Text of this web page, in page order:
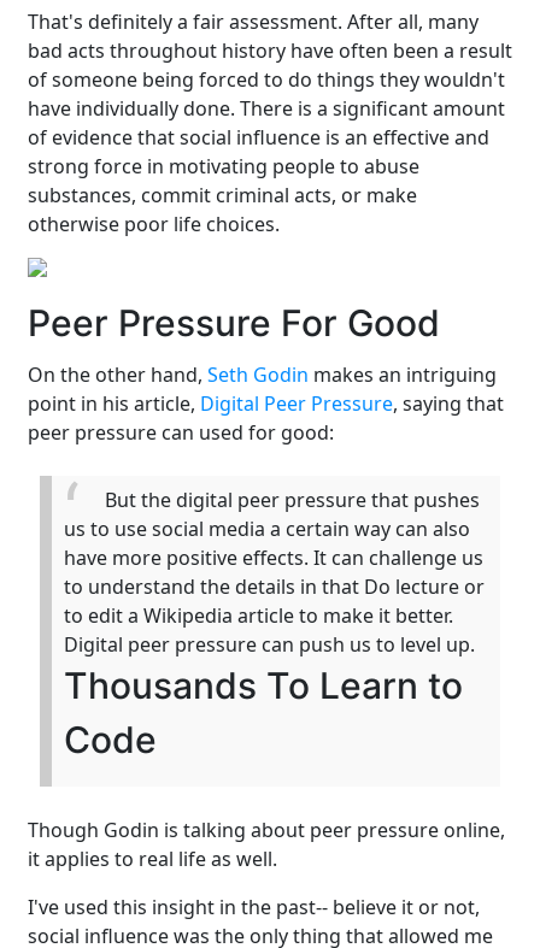
That's definitely a fair assessment. After all, many
bad acts throughout history have often been a result
of someone being forced to do things they wouldn't
have individually done. There is a significant amount
of evidence that social influence is an effective and
strong force in motivating people to abuse
substances, commit criminal acts, or make
otherwise poor life choices.
Peer Pressure For Good
On the other hand, Seth Godin makes an intriguing
point in his article, Digital Peer Pressure, saying that
peer pressure can used for good:
But the digital peer pressure that pushes
us to use social media a certain way can also
have more positive effects. It can challenge us
to understand the details in that Do lecture or
to edit a Wikipedia article to make it better.
Digital peer pressure can push us to level up.
Thousands To Learn to
Code
Though Godin is talking about peer pressure online,
it applies to real life as well.
I've used this insight in the past-- believe it or not,
social influence was the only thing that allowed me